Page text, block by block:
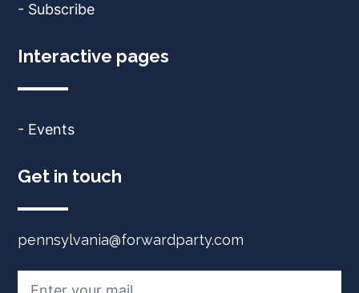
- Subscribe
Interactive pages
- Events
Get in touch
pennsylvania@forwardparty.com